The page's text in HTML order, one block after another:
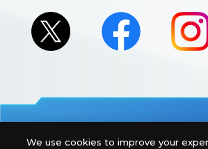
(English Version), please contact an
We use cookies to improve your